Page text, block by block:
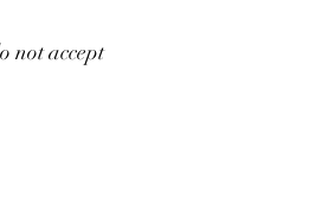
not accept